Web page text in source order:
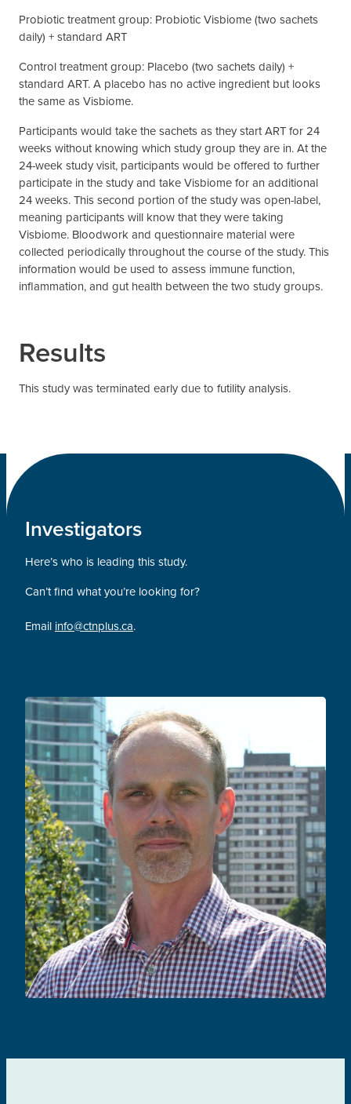
Probiotic treatment group: Probiotic Visbiome (two sachets
daily) + standard ART
Control treatment group: Placebo (two sachets daily) +
standard ART. A placebo has no active ingredient but looks
the same as Visbiome.
Participants would take the sachets as they start ART for 24
weeks without knowing which study group they are in. At the
24-week study visit, participants would be offered to further
participate in the study and take Visbiome for an additional
24 weeks. This second portion of the study was open-label,
meaning participants will know that they were taking
Visbiome. Bloodwork and questionnaire material were
collected periodically throughout the course of the study. This
information would be used to assess immune function,
inflammation, and gut health between the two study groups.
Results
This study was terminated early due to futility analysis.
Investigators
Here’s who is leading this study.
Can’t find what you’re looking for?
Email info@ctnplus.ca.
Rupert Kaul
CURE & IMMUNOTHERAPIES